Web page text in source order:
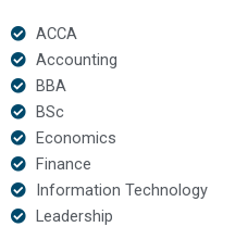
ACCA
Accounting
BBA
BSc
Economics
Finance
Information Technology
Leadership